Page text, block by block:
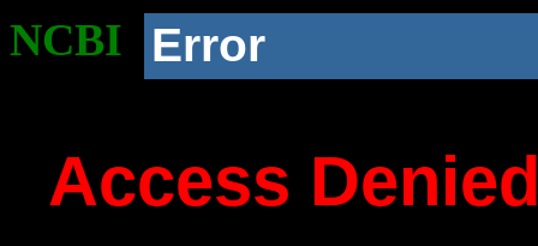
NCBI Error
Access